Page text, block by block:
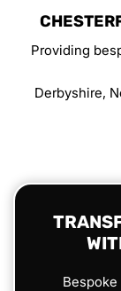
Providing
Derbyshire,